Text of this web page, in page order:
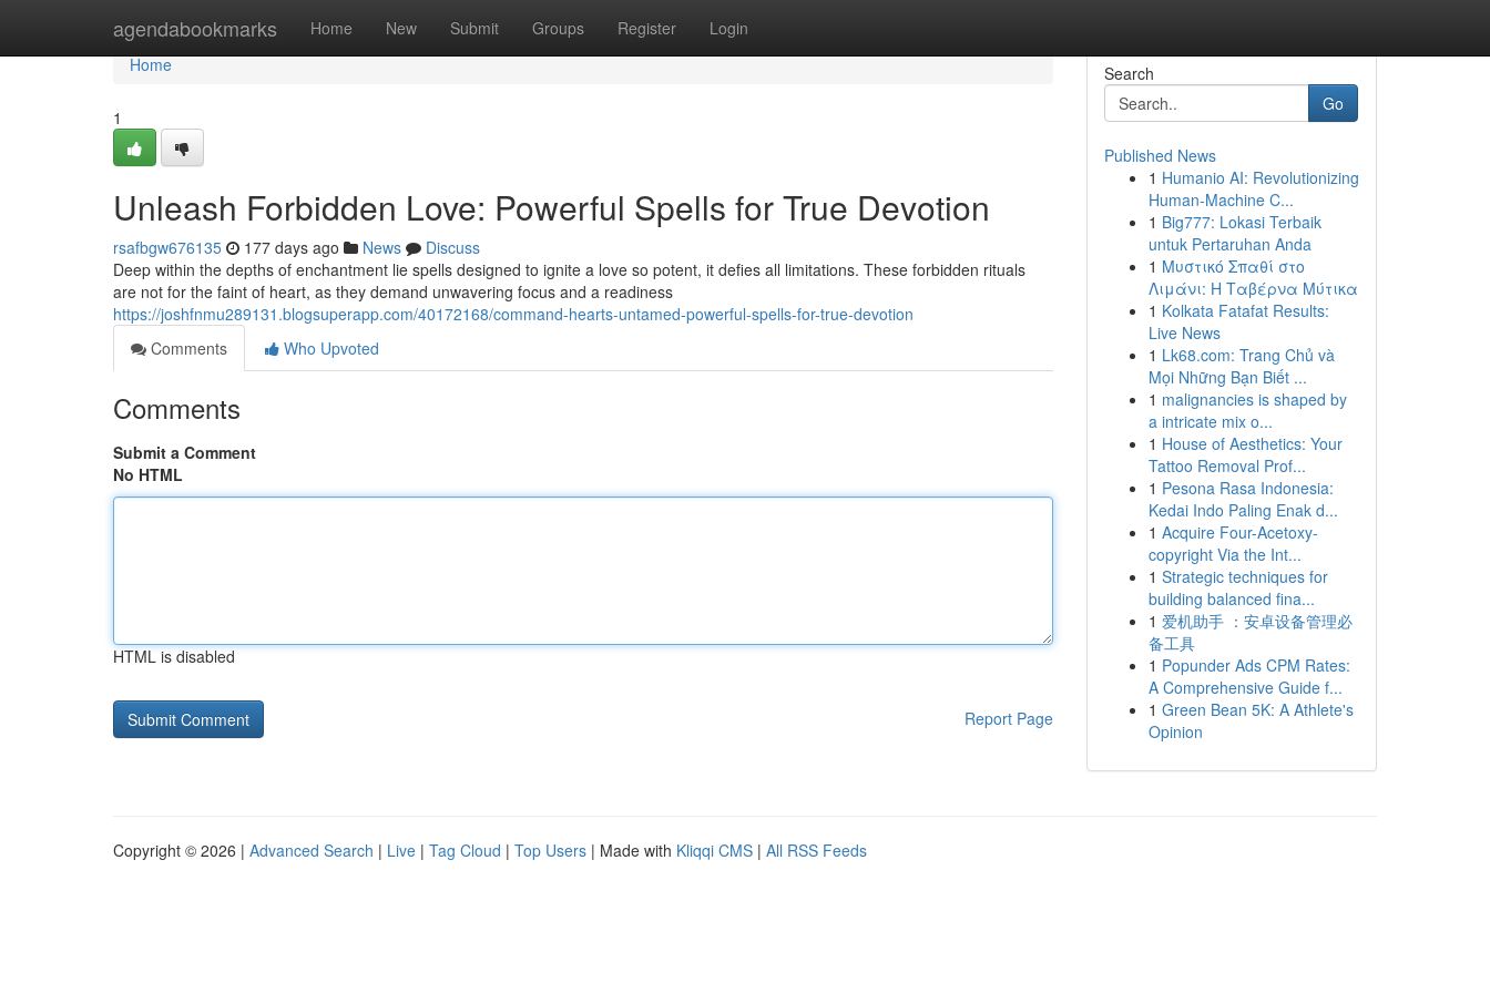
agendabookmarks Home New Submit Groups Register Login
Home
Home
1
Unleash Forbidden Love: Powerful Spells for True Devotion
rsafbgw676135 177 days ago News
Discuss
Deep within the depths of enchantment lie spells designed to ignite a love so potent, it defies all limitations. These forbidden rituals
are not for the faint of heart, as they demand unwavering focus and a readiness
https://joshfnmu289131.blogsuperapp.com/40172168/command-hearts-untamed-powerful-spells-for-true-devotion
Comments
Who Upvoted
Comments
Submit a Comment
No HTML
HTML is disabled
Report Page
Search
Go
Published News
1 Humanio AI: Revolutionizing
Human-Machine C...
1 Big777: Lokasi Terbaik
untuk Pertaruhan Anda
1 Μυστικό Σπαθί στο
Λιμάνι: Η Ταβέρνα Μύτικα
1 Kolkata Fatafat Results:
Live News
1 Lk68.com: Trang Chủ và
Mọi Những Bạn Biết ...
1 malignancies is shaped by
a intricate mix o...
1 House of Aesthetics: Your
Tattoo Removal Prof...
1 Pesona Rasa Indonesia:
Kedai Indo Paling Enak d...
1 Acquire Four-Acetoxy-
copyright Via the Int...
1 Strategic techniques for
building balanced fina...
1 爱机助手 ：安卓设备管理必
备工具
1 Popunder Ads CPM Rates:
A Comprehensive Guide f...
1 Green Bean 5K: A Athlete's
Opinion
Copyright © 2026 | Advanced Search | Live | Tag Cloud | Top Users | Made with Kliqqi CMS | All RSS Feeds